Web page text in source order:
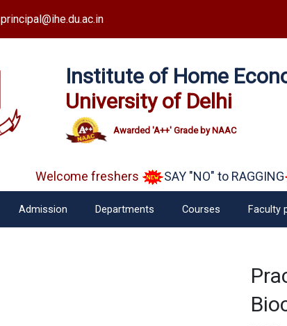
principal@ihe.du.ac.in
Institute of Home
University of Delhi
Awarded 'A++' Grade by NAAC
Welcome freshers SAY "NO" to RAGGING
Admission Departments Courses Faculty